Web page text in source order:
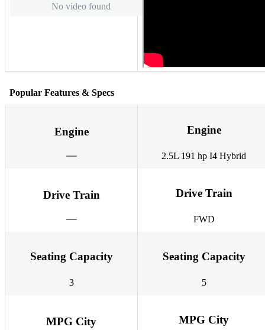
No video found
Popular Features & Specs
Engine Engine
2.5L 191 hp I4 Hybrid
Drive Train Drive Train
FWD
Seating Capacity
3
Seating Capacity
5
MPG City MPG City